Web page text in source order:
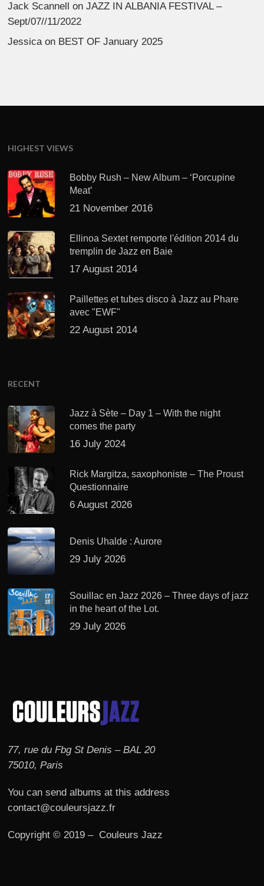
Jack Scannell
onJAZZ IN ALBANIA FESTIVAL –
Sept/07//11/2022
Jessicaon BEST OF January 2025
HIGHEST VIEWS
Bobby Rush – New Album – ‘Porcupine
Meat’
21 November 2016
Ellinoa Sextet remporte l'édition 2014 du
tremplin de Jazz en Baie
17 August 2014
Paillettes et tubes disco à Jazz au Phare
avec "EWF"
22 August 2014
RECENT
Jazz à Sète – Day 1 – With the night
comes the party
16 July 2024
Rick Margitza, saxophoniste – The Proust
Questionnaire
6 August 2026
Denis Uhalde : Aurore
29 July 2026
Souillac en Jazz 2026 – Three days of jazz
in the heart of the Lot.
29 July 2026
77, rue du Fbg St Denis – BAL 20
75010, Paris
You can send albums at this address
contact@couleursjazz.fr
Copyright © 2019 – Couleurs Jazz